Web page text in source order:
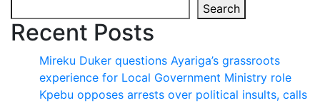
Search
Recent Posts
Mireku Duker questions Ayariga’s grassroots
experience for Local Government Ministry role
Kpebu opposes arrests over political insults, calls